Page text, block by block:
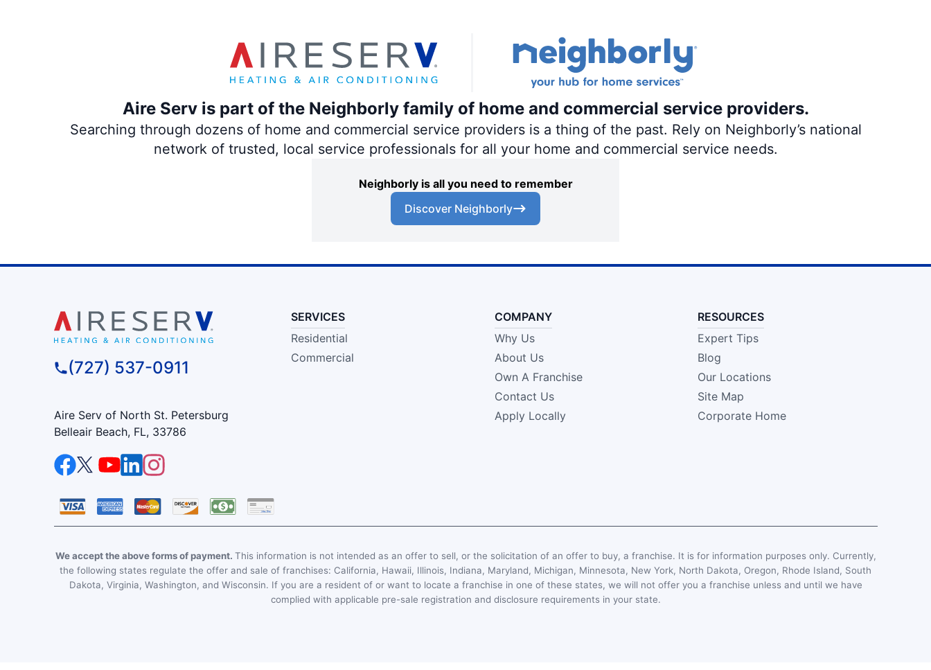
Aire Serv is part of the Neighborly family of home and commercial service providers.
Searching through dozens of home and commercial service providers is a thing of the past. Rely on Neighborly’s national
network of trusted, local service professionals for all your home and commercial service needs.
Neighborly is all you need to remember
Discover Neighborly
(727) 537-0911
Aire Serv of North St. Petersburg
Belleair Beach, FL, 33786
SERVICES
Residential
Commercial
COMPANY
Why Us
About Us
Own A Franchise
Contact Us
Apply Locally
RESOURCES
Expert Tips
Blog
Our Locations
Site Map
Corporate Home
We accept the above forms of payment. This information is not intended as an offer to sell, or the solicitation of an offer to buy, a franchise. It is for information purposes only. Currently,
the following states regulate the offer and sale of franchises: California, Hawaii, Illinois, Indiana, Maryland, Michigan, Minnesota, New York, North Dakota, Oregon, Rhode Island, South
Dakota, Virginia, Washington, and Wisconsin. If you are a resident of or want to locate a franchise in one of these states, we will not offer you a franchise unless and until we have
complied with applicable pre-sale registration and disclosure requirements in your state.